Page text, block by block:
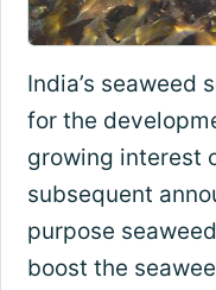
India’s seaweed
for the
growing interest
subsequent
purpose
boost the